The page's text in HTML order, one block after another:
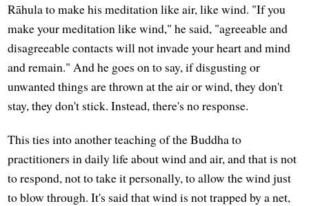
Rāhula to make his meditation like air, like wind. "If you
make your meditation like wind," he said, "agreeable and
disagreeable contacts will not invade your heart and mind
and remain." And he goes on to say, if disgusting or
unwanted things are thrown at the air or wind, they don't
stay, they don't stick. Instead, there's no response.
This ties into another teaching of the Buddha to
practitioners in daily life about wind and air, and that is not
to respond, not to take it personally, to allow the wind just
to blow through. It's said that wind is not trapped by a net,